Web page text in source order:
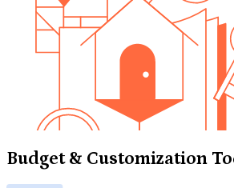
Budget & Customization